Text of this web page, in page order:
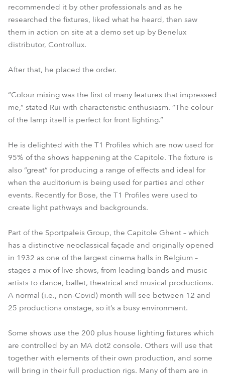
recommended it by other professionals and as he
researched the fixtures, liked what he heard, then saw
them in action on site at a demo set up by Benelux
distributor, Controllux.
After that, he placed the order.
“Colour mixing was the first of many features that impressed
me,” stated Rui with characteristic enthusiasm. “The colour
of the lamp itself is perfect for front lighting.”
He is delighted with the T1 Profiles which are now used for
95% of the shows happening at the Capitole. The fixture is
also “great” for producing a range of effects and ideal for
when the auditorium is being used for parties and other
events. Recently for Bose, the T1 Profiles were used to
create light pathways and backgrounds.
Part of the Sportpaleis Group, the Capitole Ghent – which
has a distinctive neoclassical façade and originally opened
in 1932 as one of the largest cinema halls in Belgium –
stages a mix of live shows, from leading bands and music
artists to dance, ballet, theatrical and musical productions.
A normal (i.e., non-Covid) month will see between 12 and
25 productions onstage, so it’s a busy environment.
Some shows use the 200 plus house lighting fixtures which
are controlled by an MA dot2 console. Others will use that
together with elements of their own production, and some
will bring in their full production rigs. Many of them are in